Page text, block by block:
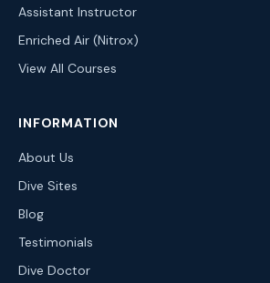
Assistant Instructor
Enriched Air (Nitrox)
View All Courses
INFORMATION
About Us
Dive Sites
Blog
Testimonials
Dive Doctor